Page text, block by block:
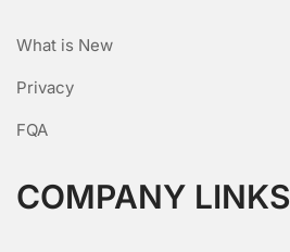
What is New
Privacy
FQA
COMPANY LINKS